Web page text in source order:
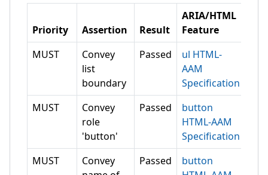
Priority Assertion Result
ARIA/HTML
Feature
MUST
Convey
list
boundary
Passed
ul HTML-
AAM
Specification
MUST
Convey
role
'button'
Passed
button
HTML-AAM
Specification
MUST
Convey
Passed
button